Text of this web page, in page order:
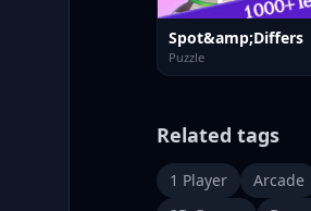
Spot&amp;Differs
Puzzle
Related tags
1 Player Arcade